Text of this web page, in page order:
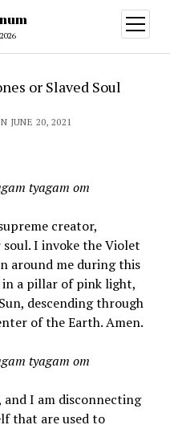
open
menu
or Slaved Soul
JUNE 20, 2021
tyagam om
creator,
I invoke the Violet
around me during this
a pillar of pink light,
descending through
of the Earth. Amen.
tyagam om
and I am disconnecting
that are used to